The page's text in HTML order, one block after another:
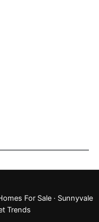
For Sale · Sunnyvale
Trends